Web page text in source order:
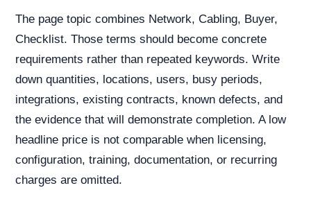
The page topic combines Network, Cabling, Buyer,
Checklist. Those terms should become concrete
requirements rather than repeated keywords. Write
down quantities, locations, users, busy periods,
integrations, existing contracts, known defects, and
the evidence that will demonstrate completion. A low
headline price is not comparable when licensing,
configuration, training, documentation, or recurring
charges are omitted.